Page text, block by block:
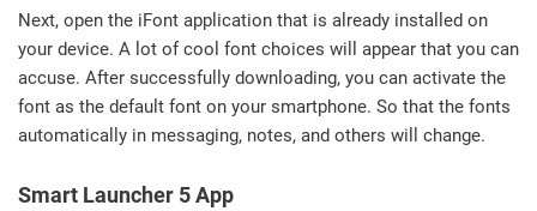
Next, open the iFont application that is already installed on
your device. A lot of cool font choices will appear that you can
accuse. After successfully downloading, you can activate the
font as the default font on your smartphone. So that the fonts
automatically in messaging, notes, and others will change.
Smart Launcher 5 App